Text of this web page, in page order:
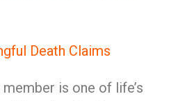
Death Claims
is one of life’s